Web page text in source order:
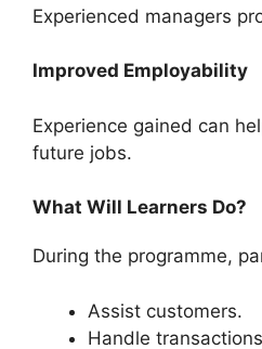
Experienced managers
Improved Employability
Experience gained can
future jobs.
What Will Learners Do?
During the programme,
Assist customers.
Handle